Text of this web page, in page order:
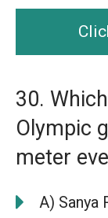
30.
Olympic
meter
A) Sanya